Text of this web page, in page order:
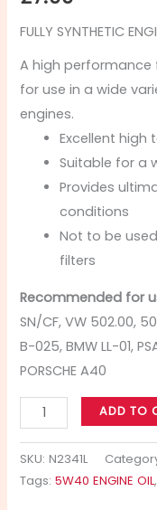
FULLY SYNTHETIC
A high performance
for use in a wide
engines.
Excellent
Suitable for a
Provides
conditions
Not to be
filters
Recommended for
SN/CF, VW 502.00,
B-025, BMW LL-01,
PORSCHE A40
ADD TO
SKU:N2341L
Tags:5W40 ENGINE OIL